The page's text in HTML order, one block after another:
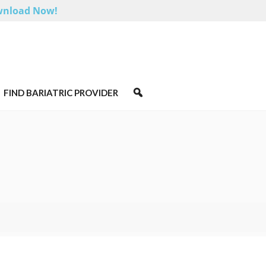
Now!
FIND BARIATRIC PROVIDER